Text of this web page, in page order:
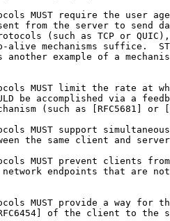
MUST require the user
from the server to send
(such as TCP or
alive mechanisms suffice.
another example of a
MUST limit the rate at
be accomplished via a
(such as [RFC5681] or
MUST support
the same client and
MUST prevent clients
endpoints that are
MUST provide a way for
of the client to the